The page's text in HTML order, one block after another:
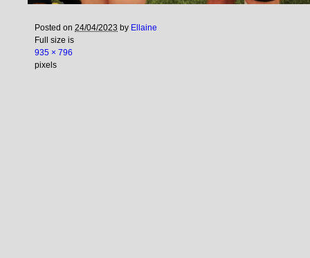
Posted on 24/04/2023 by Ellaine
Full size is
935 × 796
pixels